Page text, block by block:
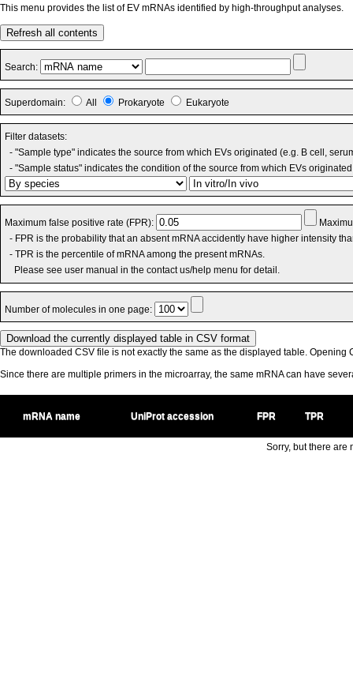
This menu provides the list of EV mRNAs identified by high-throughput analyses.
Refresh all contents
Search:
Superdomain: All Prokaryote Eukaryote
Filter datasets:
- "Sample type" indicates the source from which EVs originated (e.g. B cell,
- "Sample status" indicates the condition of the source from which EVs
Maximum false positive rate (FPR):
- FPR is the probability that an absent mRNA accidently have higher intensity
- TPR is the percentile of mRNA among the present mRNAs.
Please see user manual in the contact us/help menu for detail.
Number of molecules in one page:
The downloaded CSV file is not exactly the same as the displayed table. Opening
Since there are multiple primers in the microarray, the same mRNA can have
mRNA name UniProt accession FPR TPR
Sorry, but there are